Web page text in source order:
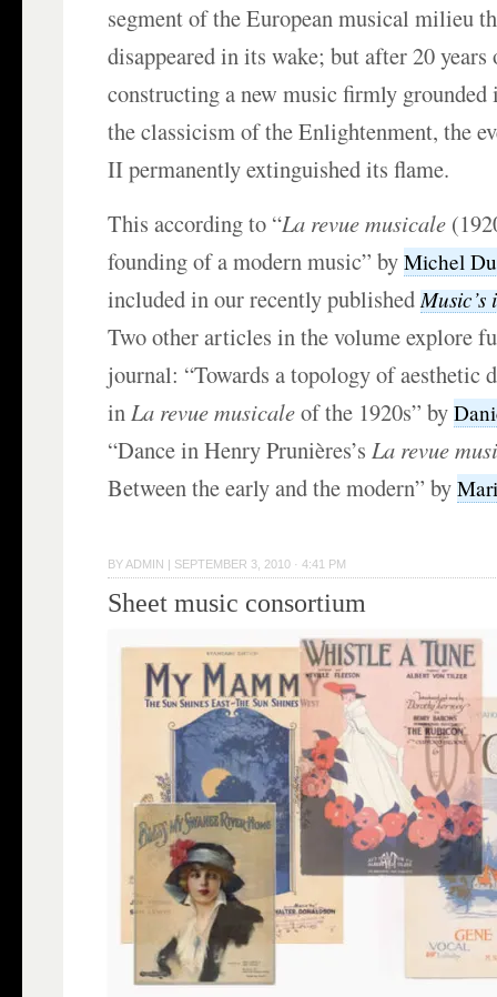
segment of the European musical milieu
disappeared in its wake; but after 20
constructing a new music firmly
the classicism of the Enlightenment, the
II permanently extinguished its flame.
This according to “La revue musicale
founding of a modern music” byMichel
included in our recently published
Two other articles in the volume explore
journal: “Towards a topology of aesthetic
inLa revue musicaleof the 1920s” by
“Dance in Henry Prunières’sLa revue
Between the early and the modern” by
BY ADMIN | SEPTEMBER 3, 2010 · 4:41 PM
Sheet music consortium